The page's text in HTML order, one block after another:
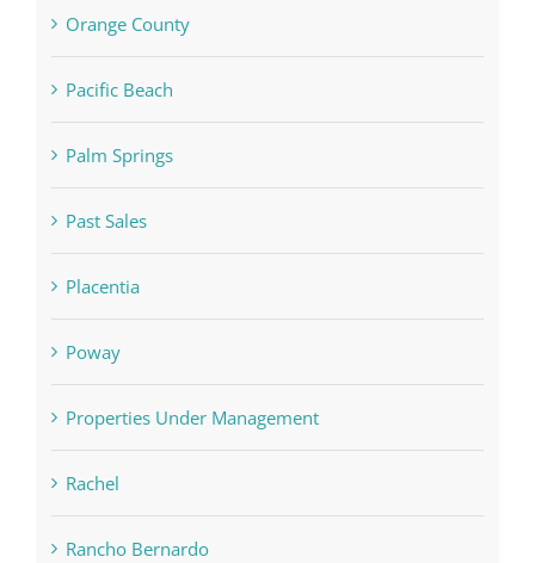
Orange County
Pacific Beach
Palm Springs
Past Sales
Placentia
Poway
Properties Under Management
Rachel
Rancho Bernardo